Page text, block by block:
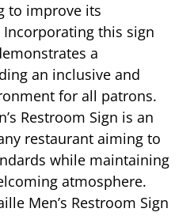
to improve its
this sign
a
an inclusive and
for all patrons.
Restroom Sign is an
restaurant aiming to
while maintaining
atmosphere.
Men’s Restroom Sign